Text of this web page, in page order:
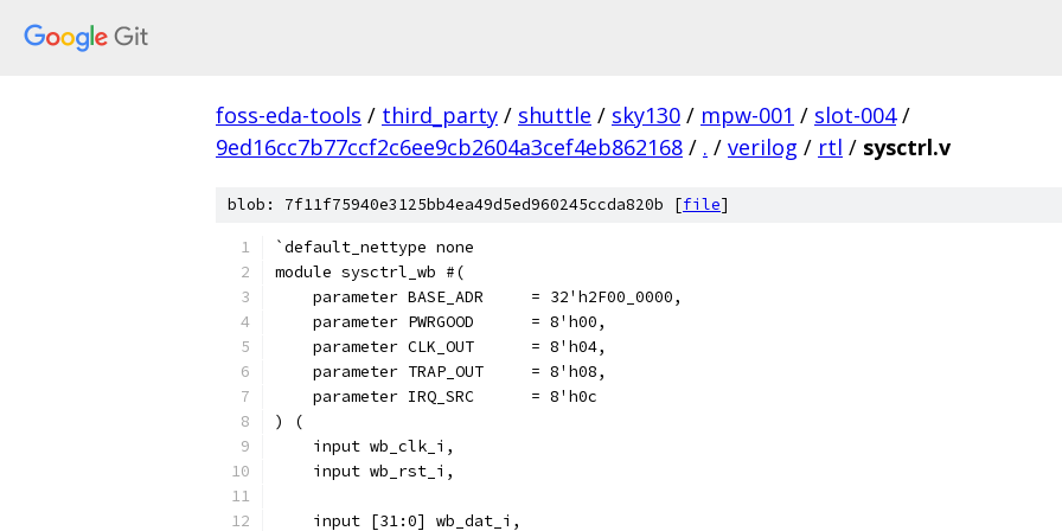
foss-eda-tools / third_party / shuttle / sky130 / mpw-001 / slot-004 /
9ed16cc7b77ccf2c6ee9cb2604a3cef4eb862168 / . / verilog / rtl / sysctrl.v
blob: 7f11f75940e3125bb4ea49d5ed960245ccda820b [file]
`default_nettype none
module sysctrl_wb #(
    parameter BASE_ADR     = 32'h2F00_0000,
    parameter PWRGOOD	   = 8'h00,
    parameter CLK_OUT      = 8'h04,
    parameter TRAP_OUT     = 8'h08,
    parameter IRQ_SRC      = 8'h0c
) (
    input wb_clk_i,
    input wb_rst_i,
    input [31:0] wb_dat_i,